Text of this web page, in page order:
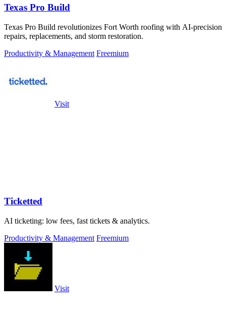
Texas Pro Build
Texas Pro Build revolutionizes Fort Worth roofing with AI-precision
repairs, replacements, and storm restoration.
Productivity & Management Freemium
Visit
Ticketted
AI ticketing: low fees, fast tickets & analytics.
Productivity & Management Freemium
Visit